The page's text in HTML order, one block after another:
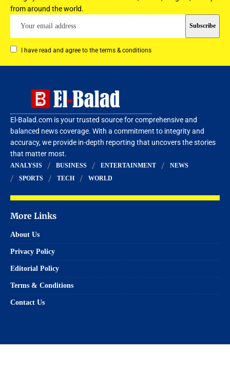
from around the world.
I have read and agree to the terms & conditions
El-Balad.com is your trusted source for comprehensive and
balanced news coverage. With a commitment to integrity and
accuracy, we provide in-depth reporting that uncovers the stories
that matter most.
ANALYSIS BUSINESS ENTERTAINMENT
NEWS
SPORTS
TECH WORLD
More Links
About Us
Privacy Policy
Editorial Policy
Terms & Conditions
Contact Us